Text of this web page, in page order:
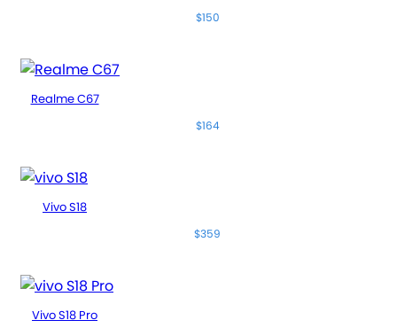
$150
Realme C67
$164
Vivo S18
$359
Vivo S18 Pro